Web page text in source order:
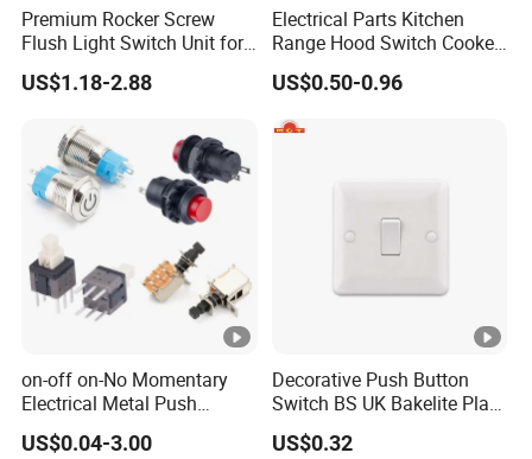
Premium Rocker Screw
Flush Light Switch Unit for
Home Use
US$1.18-2.88
Electrical Parts Kitchen
Range Hood Switch Cooker
Hood Piano Type 5 Pin
Push Button Keyboard
Switch
US$0.50-0.96
on-off on-No Momentary
Electrical Metal Push
Button Switch with Locking
LED Illuminated
US$0.04-3.00
Decorative Push Button
Switch BS UK Bakelite Plate
1 Gang 1 Way Wall Light
Switch
US$0.32